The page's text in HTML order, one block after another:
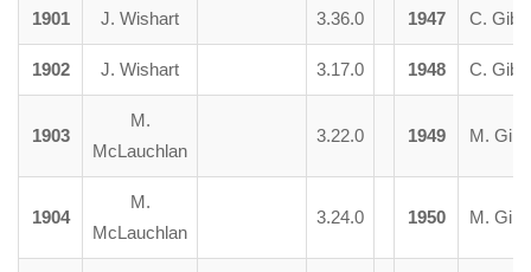
1901 J. Wishart 3.36.0 1947 C.
1902 J. Wishart 3.17.0 1948 C.
1903
M.
McLauchlan
3.22.0 1949 M.
1904
M.
McLauchlan
3.24.0 1950 M.